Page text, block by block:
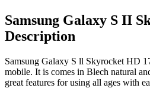
Samsung Galaxy S II
Description
Samsung Galaxy S ll Skyrocket HD
mobile. It is comes in Blech natural
great features for using all ages with